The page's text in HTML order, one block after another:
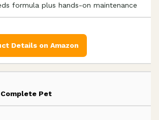
formula plus hands-on maintenance
Details on Amazon
Pet